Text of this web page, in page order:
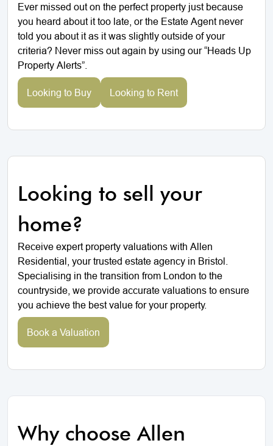
Ever missed out on the perfect property just because
you heard about it too late, or the Estate Agent never
told you about it as it was slightly outside of your
criteria? Never miss out again by using our “Heads Up
Property Alerts”.
Looking to Buy Looking to Rent
Looking to sell your
home?
Receive expert property valuations with Allen
Residential, your trusted estate agency in Bristol.
Specialising in the transition from London to the
countryside, we provide accurate valuations to ensure
you achieve the best value for your property.
Book a Valuation
Why choose Allen